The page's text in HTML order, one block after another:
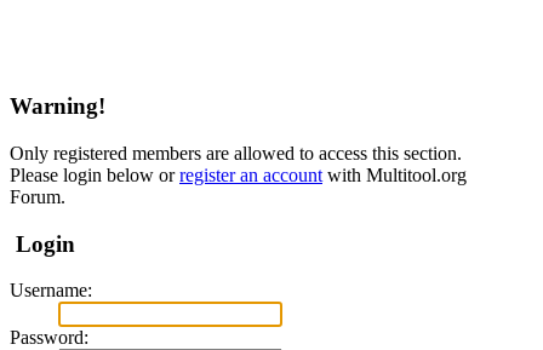
Warning!
Only registered members are allowed to access this section.
Please login below orregister an account with Multitool.org
Forum.
Login
Username:
Password: